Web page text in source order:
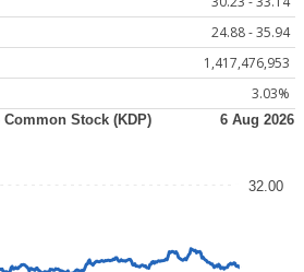
24.88 - 35.94
1,417,476,953
3.03%